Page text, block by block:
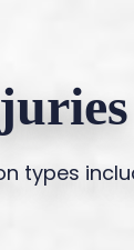
types